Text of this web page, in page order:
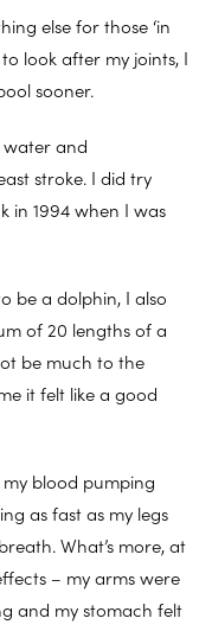
else for those ‘in
look after my joints, I
sooner.
water and
stroke. I did try
in 1994 when I was
be a dolphin, I also
of 20 lengths of a
be much to the
it felt like a good
blood pumping
as fast as my legs
What’s more, at
– my arms were
and my stomach felt